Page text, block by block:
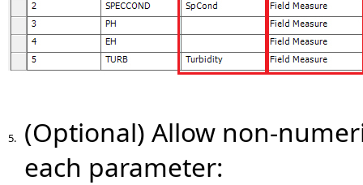
5.
(Optional) Allow non-
each parameter: